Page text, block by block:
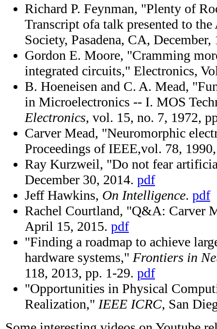
Richard P. Feynman, "Plenty of
Transcript ofa talk presented to
Society, Pasadena, CA,
Gordon E. Moore, "Cramming
integrated circuits," Electronics,
B. Hoeneisen and C. A. Mead,
in Microelectronics -- I. MOS
Electronics, vol. 15, no. 7, 1972,
Carver Mead, "Neuromorphic
Proceedings of IEEE,vol. 78,
Ray Kurzweil, "Do not fear
December 30, 2014. pdf
Jeff Hawkins, On Intelligence. pdf
Rachel Courtland, "Q&A: Carver
April 15, 2015. pdf
"Finding a roadmap to achieve
hardware systems," Frontiers in
118, 2013, pp. 1-29. pdf
"Opportunities in Physical
Realization," IEEE ICRC, San